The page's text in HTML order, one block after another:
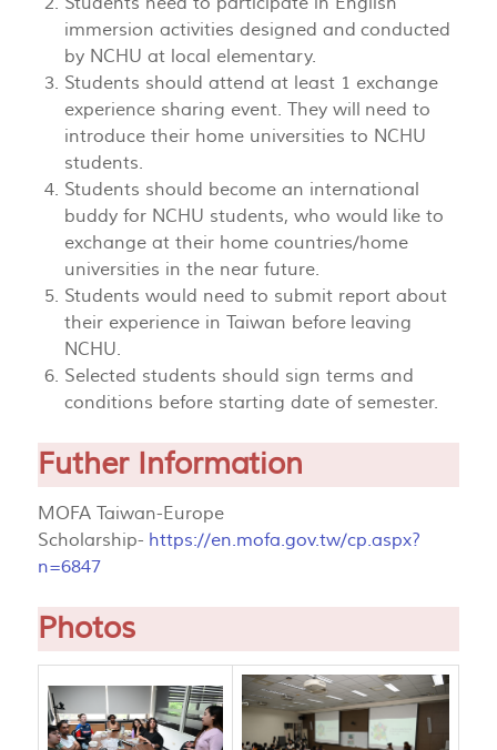
immersion activities designed and conducted
by NCHU at local elementary.
Students should attend at least 1 exchange
experience sharing event. They will need to
introduce their home universities to NCHU
students.
Students should become an international
buddy for NCHU students, who would like to
exchange at their home countries/home
universities in the near future.
Students would need to submit report about
their experience in Taiwan before leaving
NCHU.
Selected students should sign terms and
conditions before starting date of semester.
Futher Information
MOFA Taiwan-Europe
Scholarship- https://en.mofa.gov.tw/cp.aspx?
n=6847
Photos